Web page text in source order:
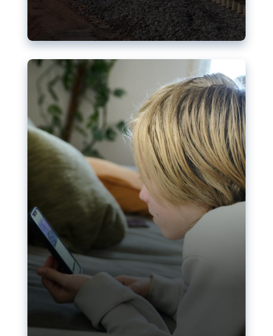
AI-generated sexualised depictions of minors on
social media: Following the uproar over X’s Grok
chatbot, a push for better protections online has
become more urgent. The EU has several tools
available but those appear insufficient to prevent
abuse.